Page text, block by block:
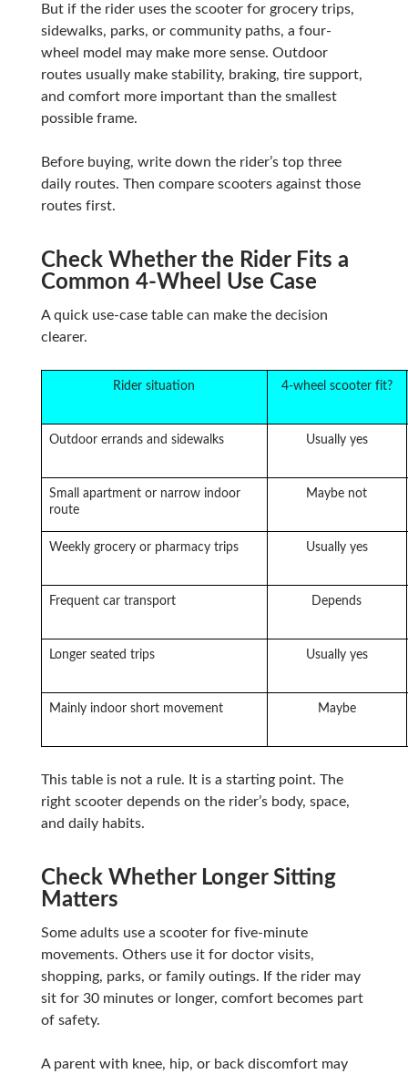
But if the rider uses the scooter for grocery trips,
sidewalks, parks, or community paths, a four-
wheel model may make more sense. Outdoor
routes usually make stability, braking, tire support,
and comfort more important than the smallest
possible frame.
Before buying, write down the rider’s top three
daily routes. Then compare scooters against those
routes first.
Check Whether the Rider Fits a
Common 4-Wheel Use Case
A quick use-case table can make the decision
clearer.
Rider situation 4-wheel scooter fit?
Outdoor errands and sidewalks Usually yes
Small apartment or narrow indoor
route
Maybe not
Weekly grocery or pharmacy trips Usually yes
Frequent car transport Depends
Longer seated trips Usually yes
Mainly indoor short movement Maybe
This table is not a rule. It is a starting point. The
right scooter depends on the rider’s body, space,
and daily habits.
Check Whether Longer Sitting
Matters
Some adults use a scooter for five-minute
movements. Others use it for doctor visits,
shopping, parks, or family outings. If the rider may
sit for 30 minutes or longer, comfort becomes part
of safety.
A parent with knee, hip, or back discomfort may